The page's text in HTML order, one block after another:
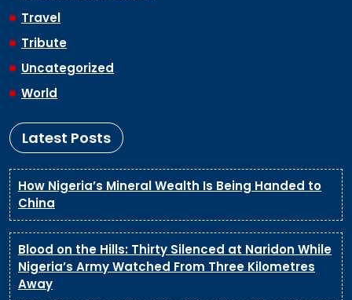
Travel
Tribute
Uncategorized
World
Latest Posts
How Nigeria’s Mineral Wealth Is Being Handed to
China
Blood on the Hills: Thirty Silenced at Naridon While
Nigeria’s Army Watched From Three Kilometres
Away